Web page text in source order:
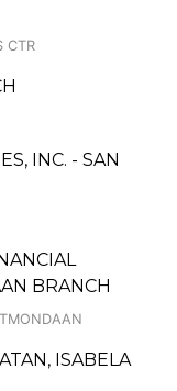
CTR
INC. - SAN
BRANCH
ISABELA